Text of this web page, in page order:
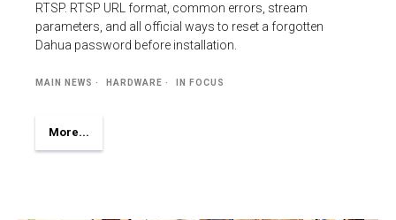
RTSP. RTSP URL format, common errors, stream
parameters, and all official ways to reset a forgotten
Dahua password before installation.
MAIN NEWS HARDWARE IN FOCUS
More...